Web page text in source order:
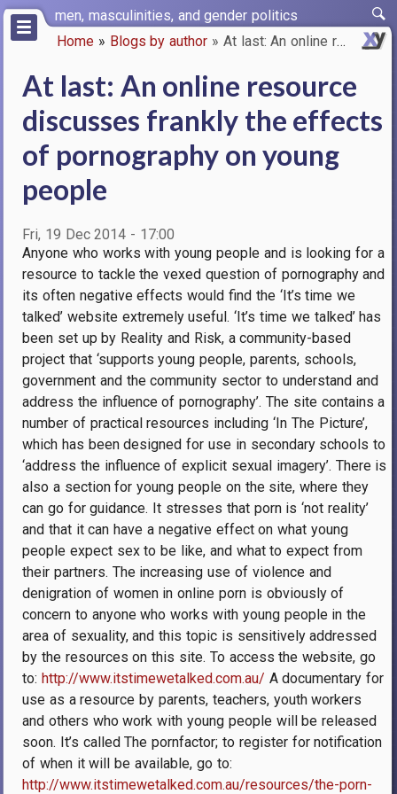
Skip
main
men, masculinities, and gender politics
Home Blogs by author At last: An online resource di…
At last: An online resource
discusses frankly the effects
of pornography on young
people
Fri, 19 Dec 2014 - 17:00
Anyone who works with young people and is looking for a
resource to tackle the vexed question of pornography and
its often negative effects would find the ‘It’s time we
talked’ website extremely useful. ‘It’s time we talked’ has
been set up by Reality and Risk, a community-based
project that ‘supports young people, parents, schools,
government and the community sector to understand and
address the influence of pornography’. The site contains a
number of practical resources including ‘In The Picture’,
which has been designed for use in secondary schools to
‘address the influence of explicit sexual imagery’. There is
also a section for young people on the site, where they
can go for guidance. It stresses that porn is ‘not reality’
and that it can have a negative effect on what young
people expect sex to be like, and what to expect from
their partners. The increasing use of violence and
denigration of women in online porn is obviously of
concern to anyone who works with young people in the
area of sexuality, and this topic is sensitively addressed
by the resources on this site. To access the website, go
to: http://www.itstimewetalked.com.au/ A documentary for
use as a resource by parents, teachers, youth workers
and others who work with young people will be released
soon. It’s called The pornfactor; to register for notification
of when it will be available, go to:
http://www.itstimewetalked.com.au/resources/the-porn-